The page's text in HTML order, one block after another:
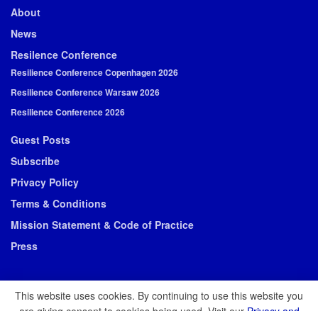
About
News
Resilence Conference
Resilience Conference Copenhagen 2026
Resilience Conference Warsaw 2026
Resilience Conference 2026
Guest Posts
Subscribe
Privacy Policy
Terms & Conditions
Mission Statement & Code of Practice
Press
This website uses cookies. By continuing to use this website you